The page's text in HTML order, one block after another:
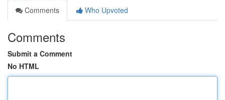
Comments
Who Upvoted
Comments
Submit a Comment
No HTML